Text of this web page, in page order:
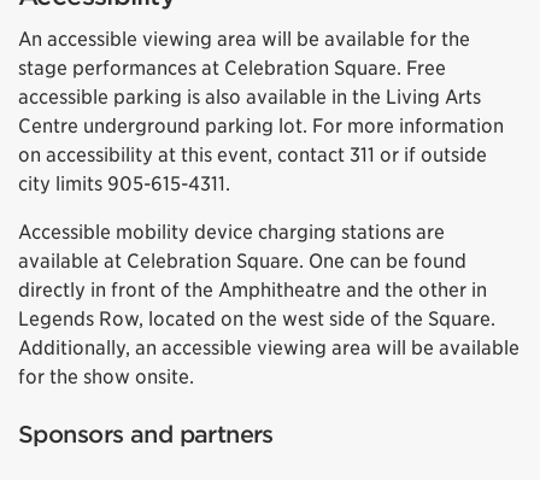
An accessible viewing area will be available for the
stage performances at Celebration Square. Free
accessible parking is also available in the Living Arts
Centre underground parking lot. For more information
on accessibility at this event, contact 311 or if outside
city limits 905-615-4311.
Accessible mobility device charging stations are
available at Celebration Square. One can be found
directly in front of the Amphitheatre and the other in
Legends Row, located on the west side of the Square.
Additionally, an accessible viewing area will be available
for the show onsite.
Sponsors and partners